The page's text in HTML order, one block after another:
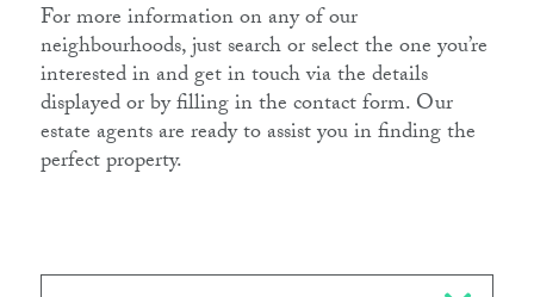
For more information on any of our
neighbourhoods, just search or select the one you’re
interested in and get in touch via the details
displayed or by filling in the contact form. Our
estate agents are ready to assist you in finding the
perfect property.